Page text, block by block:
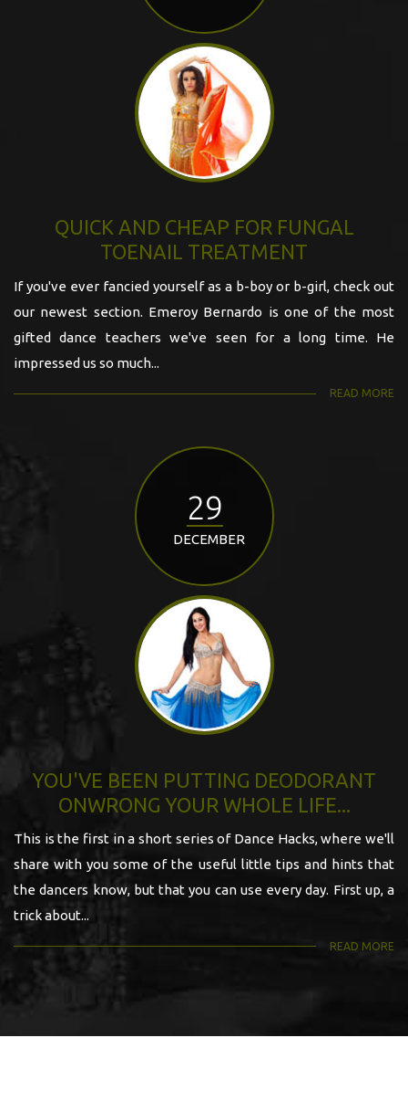
QUICK AND CHEAP FOR FUNGAL
TOENAIL TREATMENT
If you've ever fancied yourself as a b-boy or b-girl, check out
our newest section. Emeroy Bernardo is one of the most
gifted dance teachers we've seen for a long time. He
impressed us so much...
READ MORE
29
DECEMBER
YOU'VE BEEN PUTTING DEODORANT
ONWRONG YOUR WHOLE LIFE...
This is the first in a short series of Dance Hacks, where we'll
share with you some of the useful little tips and hints that
the dancers know, but that you can use every day. First up, a
trick about...
READ MORE